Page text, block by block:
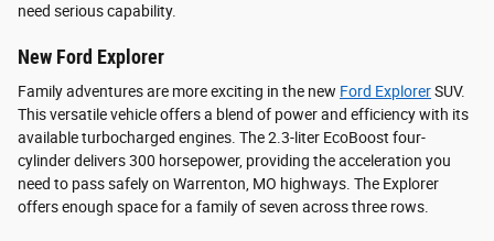
need serious capability.
New Ford Explorer
Family adventures are more exciting in the new Ford ExplorerSUV.
This versatile vehicle offers a blend of power and efficiency with its
available turbocharged engines. The 2.3-liter EcoBoost four-
cylinder delivers 300 horsepower, providing the acceleration you
need to pass safely on Warrenton, MO highways. The Explorer
offers enough space for a family of seven across three rows.